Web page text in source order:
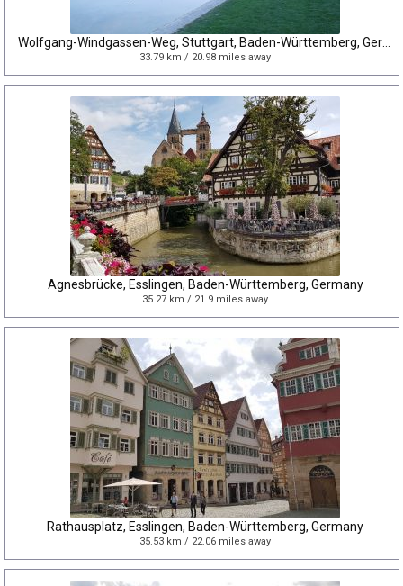
33.79 km / 20.98 miles away
Agnesbrücke, Esslingen, Baden-Württemberg, Germany
35.27 km / 21.9 miles away
Rathausplatz, Esslingen, Baden-Württemberg, Germany
35.53 km / 22.06 miles away